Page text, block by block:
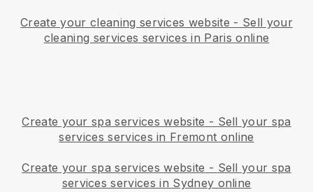
Create your cleaning services website - Sell your
cleaning services services in Paris online
Create your spa services website - Sell your spa
services services in Fremont online
Create your spa services website - Sell your spa
services services in Sydney online